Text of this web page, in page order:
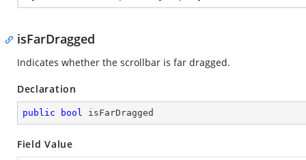
isFarDragged
Indicates whether the scrollbar is far dragged.
Declaration
public bool isFarDragged
Field Value